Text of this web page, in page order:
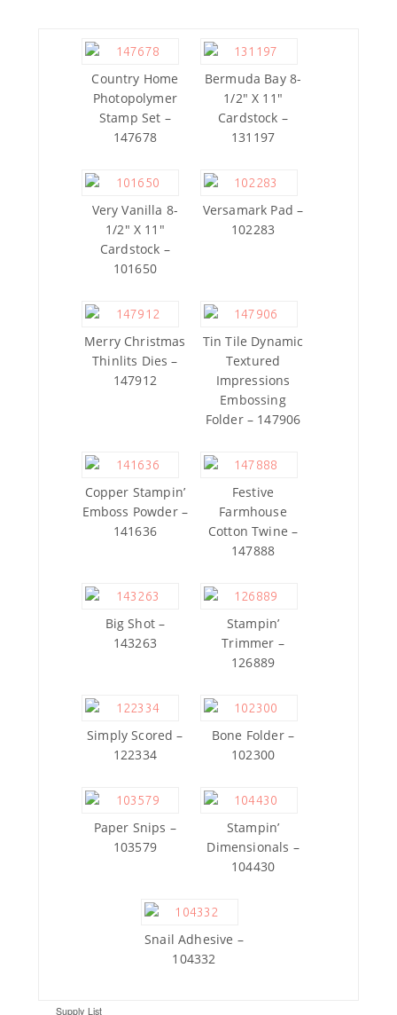
Country Home
Photopolymer
Stamp Set –
147678
Bermuda Bay 8-
1/2″ X 11″
Cardstock –
131197
Very Vanilla 8-
1/2″ X 11″
Cardstock –
101650
Versamark Pad –
102283
Merry Christmas
Thinlits Dies –
147912
Tin Tile Dynamic
Textured
Impressions
Embossing
Folder – 147906
Copper Stampin’
Emboss Powder –
141636
Festive
Farmhouse
Cotton Twine –
147888
Big Shot –
143263
Stampin’
Trimmer –
126889
Simply Scored –
122334
Bone Folder –
102300
Paper Snips –
103579
Stampin’
Dimensionals –
104430
Snail Adhesive –
104332
Supply List